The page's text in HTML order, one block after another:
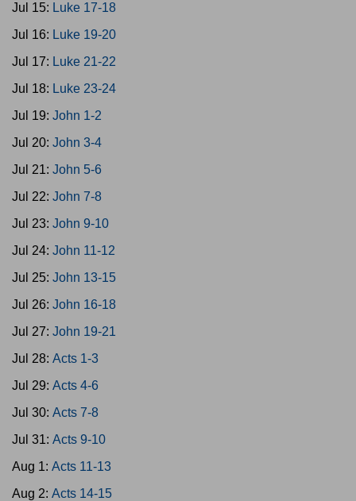
Jul 15: Luke 17-18
Jul 16: Luke 19-20
Jul 17: Luke 21-22
Jul 18: Luke 23-24
Jul 19: John 1-2
Jul 20: John 3-4
Jul 21: John 5-6
Jul 22: John 7-8
Jul 23: John 9-10
Jul 24: John 11-12
Jul 25: John 13-15
Jul 26: John 16-18
Jul 27: John 19-21
Jul 28: Acts 1-3
Jul 29: Acts 4-6
Jul 30: Acts 7-8
Jul 31: Acts 9-10
Aug 1: Acts 11-13
Aug 2: Acts 14-15